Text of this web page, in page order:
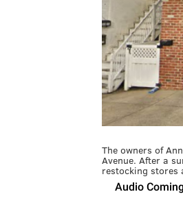
The owners of
Avenue. After a
restocking stores